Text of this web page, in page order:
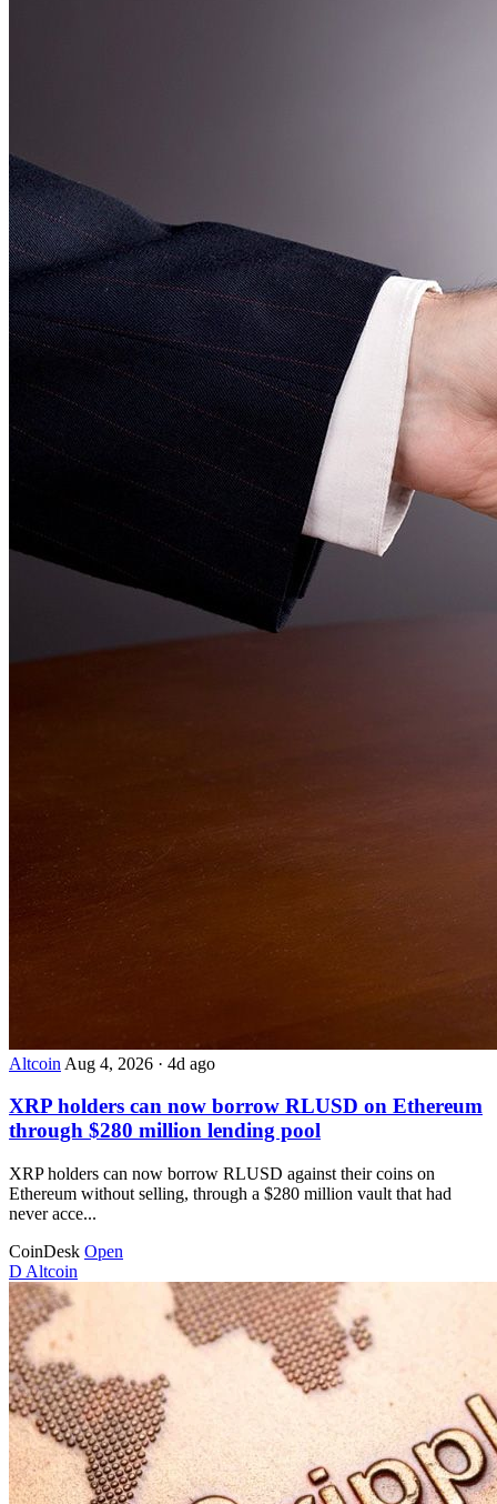
Altcoin Aug 4, 2026 · 4d ago
XRP holders can now borrow RLUSD on Ethereum
through $280 million lending pool
XRP holders can now borrow RLUSD against their coins on
Ethereum without selling, through a $280 million vault that had
never acce...
CoinDesk Open
D Altcoin